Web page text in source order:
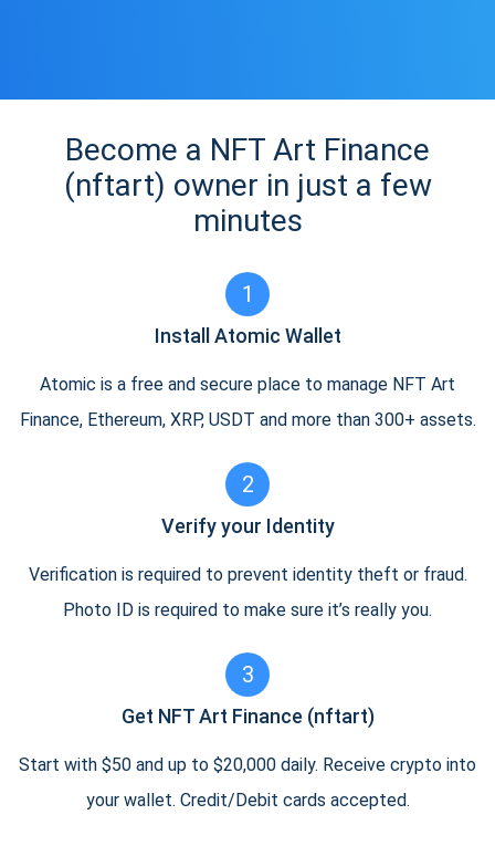
Become a NFT Art Finance
(nftart) owner in just a few
minutes
1
Install Atomic Wallet
Atomic is a free and secure place to manage NFT Art
Finance, Ethereum, XRP, USDT and more than 300+ assets.
2
Verify your Identity
Verification is required to prevent identity theft or fraud.
Photo ID is required to make sure it’s really you.
3
Get NFT Art Finance (nftart)
Start with $50 and up to $20,000 daily. Receive crypto into
your wallet. Credit/Debit cards accepted.